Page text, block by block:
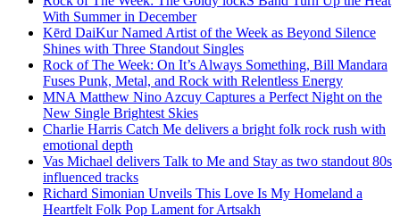
With Summer in December
Kērd DaiKur Named Artist of the Week as Beyond Silence
Shines with Three Standout Singles
Rock of The Week: On It’s Always Something, Bill Mandara
Fuses Punk, Metal, and Rock with Relentless Energy
MNA Matthew Nino Azcuy Captures a Perfect Night on the
New Single Brightest Skies
Charlie Harris Catch Me delivers a bright folk rock rush with
emotional depth
Vas Michael delivers Talk to Me and Stay as two standout 80s
influenced tracks
Richard Simonian Unveils This Love Is My Homeland a
Heartfelt Folk Pop Lament for Artsakh